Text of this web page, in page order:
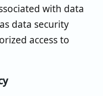
with data
data security
access to